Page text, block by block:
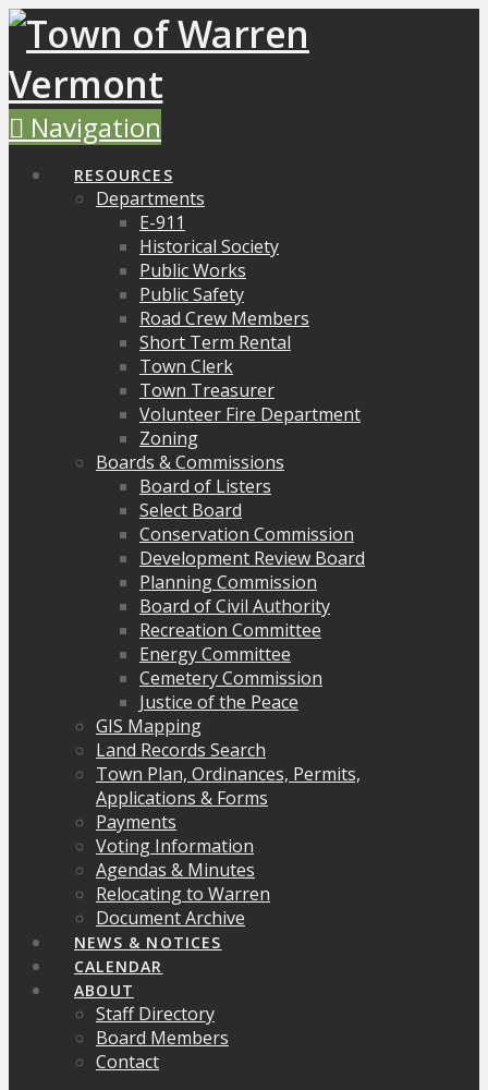
Navigation
RESOURCES
Departments
E-911
Historical Society
Public Works
Public Safety
Road Crew Members
Short Term Rental
Town Clerk
Town Treasurer
Volunteer Fire Department
Zoning
Boards & Commissions
Board of Listers
Select Board
Conservation Commission
Development Review Board
Planning Commission
Board of Civil Authority
Recreation Committee
Energy Committee
Cemetery Commission
Justice of the Peace
GIS Mapping
Land Records Search
Town Plan, Ordinances, Permits,
Applications & Forms
Payments
Voting Information
Agendas & Minutes
Relocating to Warren
Document Archive
NEWS & NOTICES
CALENDAR
ABOUT
Staff Directory
Board Members
Contact